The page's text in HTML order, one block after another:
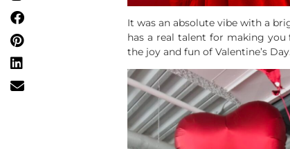
It was an absolute vibe with a
has a real talent for making
the joy and fun of Valentine’s Day.